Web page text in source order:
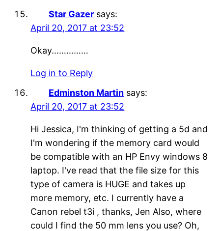
Star Gazer says:
April 20, 2017 at 23:52
Okay……………
Log in to Reply
Edminston Martin says:
April 20, 2017 at 23:52
Hi Jessica, I'm thinking of getting a 5d and
I'm wondering if the memory card would
be compatible with an HP Envy windows 8
laptop. I've read that the file size for this
type of camera is HUGE and takes up
more memory, etc. I currently have a
Canon rebel t3i , thanks, Jen Also, where
could I find the 50 mm lens you use? Oh,